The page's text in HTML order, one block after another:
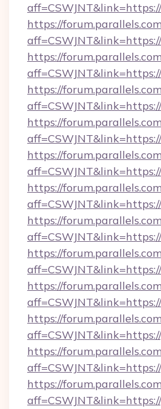
https://
https://
https://
https://
https://
https://
https://
https://
https://
https://
https://
https://